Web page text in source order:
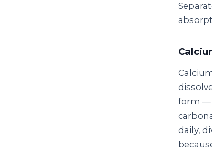
form —
daily,